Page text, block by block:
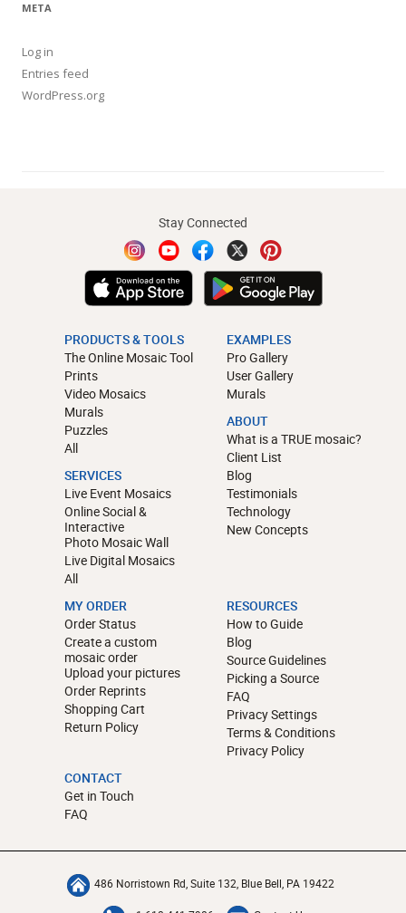
META
Log in
Entries feed
WordPress.org
Stay Connected
PRODUCTS & TOOLS
The Online Mosaic Tool
Prints
Video Mosaics
Murals
Puzzles
All
SERVICES
Live Event Mosaics
Online Social &
Interactive
Photo Mosaic Wall
Live Digital Mosaics
All
EXAMPLES
Pro Gallery
User Gallery
Murals
ABOUT
What is a TRUE mosaic?
Client List
Blog
Testimonials
Technology
New Concepts
MY ORDER
Order Status
Create a custom
mosaic order
Upload your pictures
Order Reprints
Shopping Cart
Return Policy
RESOURCES
How to Guide
Blog
Source Guidelines
Picking a Source
FAQ
Privacy Settings
Terms & Conditions
Privacy Policy
CONTACT
Get in Touch
FAQ
486 Norristown Rd, Suite 132, Blue Bell, PA 19422